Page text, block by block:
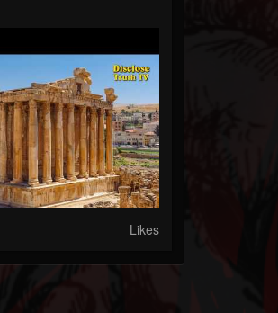
Likes